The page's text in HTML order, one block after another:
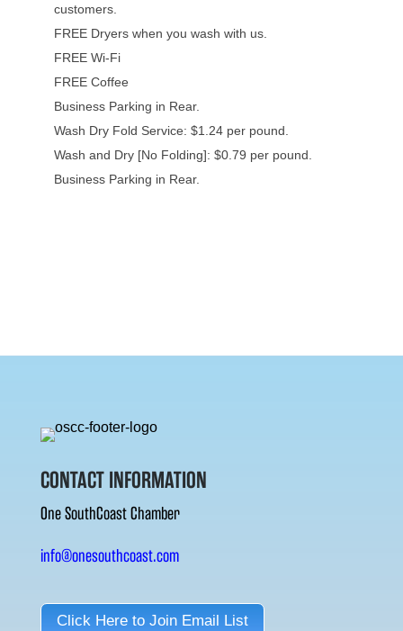
customers.
FREE Dryers when you wash with us.
FREE Wi-Fi
FREE Coffee
Business Parking in Rear.
Wash Dry Fold Service: $1.24 per pound.
Wash and Dry [No Folding]: $0.79 per pound.
Business Parking in Rear.
CONTACT INFORMATION
One SouthCoast Chamber
info@onesouthcoast.com
Click Here to Join Email List